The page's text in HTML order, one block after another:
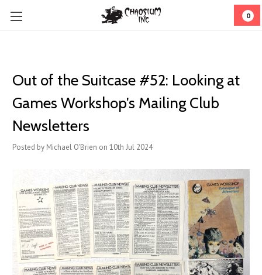
0
​Out of the Suitcase #52: Looking at
Games Workshop's Mailing Club
Newsletters
Posted by Michael O'Brien on 10th Jul 2024